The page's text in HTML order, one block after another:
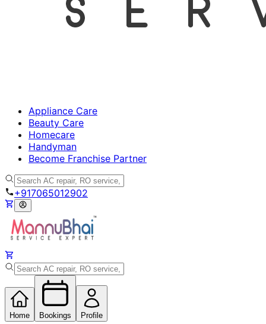
Appliance Care
Beauty Care
Homecare
Handyman
Become Franchise Partner
+917065012902
Home Bookings Profile